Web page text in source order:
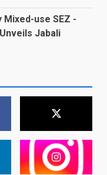
Mixed-use SEZ -
Jabali